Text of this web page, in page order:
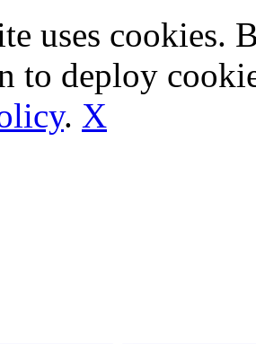
uses cookies.
to deploy
. X